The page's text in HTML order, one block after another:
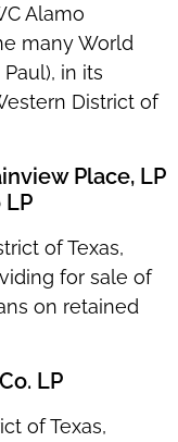
Alamo
many World
in its
District of
Place, LP
LP
of Texas,
for sale of
on retained
LP
of Texas,